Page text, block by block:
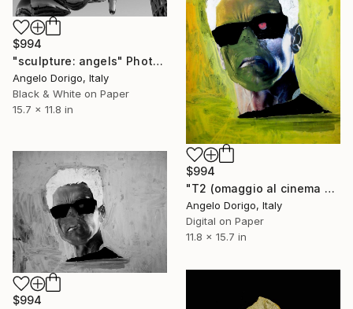
$994
"sculpture: angels" Photograph
Angelo Dorigo, Italy
Black & White on Paper
15.7 x 11.8 in
$994
"T2 (omaggio al cinema visto da toccafondo)" Photograph
Angelo Dorigo, Italy
Digital on Paper
11.8 x 15.7 in
$994